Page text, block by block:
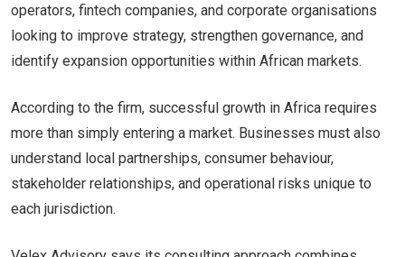
operators, fintech companies, and corporate organisations
looking to improve strategy, strengthen governance, and
identify expansion opportunities within African markets.
According to the firm, successful growth in Africa requires
more than simply entering a market. Businesses must also
understand local partnerships, consumer behaviour,
stakeholder relationships, and operational risks unique to
each jurisdiction.